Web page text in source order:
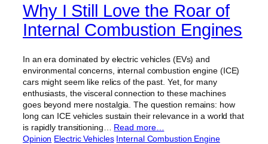
Why I Still Love the Roar of
Internal Combustion Engines
In an era dominated by electric vehicles (EVs) and
environmental concerns, internal combustion engine (ICE)
cars might seem like relics of the past. Yet, for many
enthusiasts, the visceral connection to these machines
goes beyond mere nostalgia. The question remains: how
long can ICE vehicles sustain their relevance in a world that
is rapidly transitioning… Read more…
Opinion Electric Vehicles Internal Combustion Engine